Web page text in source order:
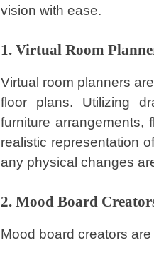
vision with ease.
1. Virtual Room
Virtual room planners
floor plans. Utilizing
furniture arrangements,
realistic representation
any physical changes
2. Mood Board
Mood board creators